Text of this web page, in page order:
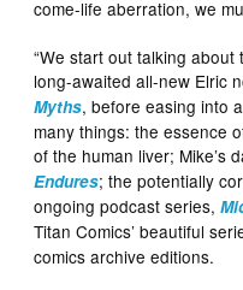
come-life aberration, we
“We start out talking
long-awaited all-new Elric
Myths, before easing into
many things: the essence
of the human liver; Mike’s
Endures; the potentially
ongoing podcast series,
Titan Comics’ beautiful
comics archive editions.